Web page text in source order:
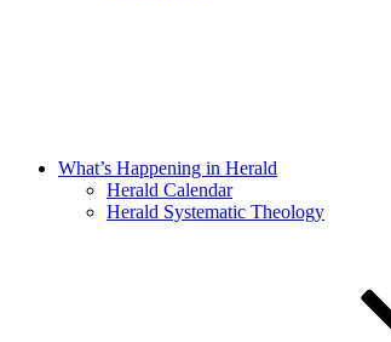
What’s Happening in Herald
Herald Calendar
Herald Systematic Theology